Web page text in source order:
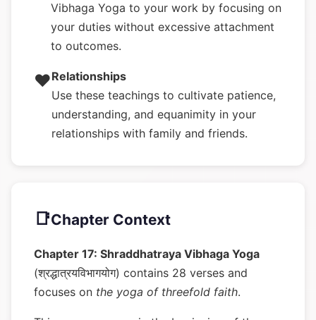
Vibhaga Yoga to your work by focusing on
your duties without excessive attachment
to outcomes.
❤️Relationships
Use these teachings to cultivate patience,
understanding, and equanimity in your
relationships with family and friends.
📑Chapter Context
Chapter 17: Shraddhatraya Vibhaga Yoga
(श्रद्धात्रयविभागयोग) contains 28 verses and
focuses on the yoga of threefold faith.